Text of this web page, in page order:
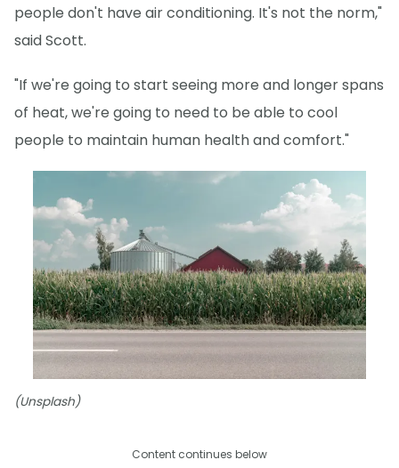
people don't have air conditioning. It's not the norm,"
said Scott.
"If we're going to start seeing more and longer spans
of heat, we're going to need to be able to cool
people to maintain human health and comfort."
(Unsplash)
Content continues below